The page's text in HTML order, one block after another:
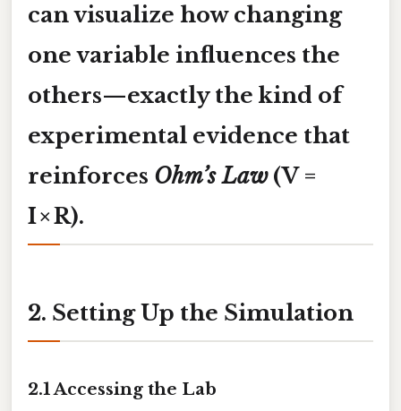
can visualize how changing
one variable influences the
others—exactly the kind of
experimental evidence that
reinforces Ohm’s Law(V =
I × R).
2. Setting Up the Simulation
2.1 Accessing the Lab